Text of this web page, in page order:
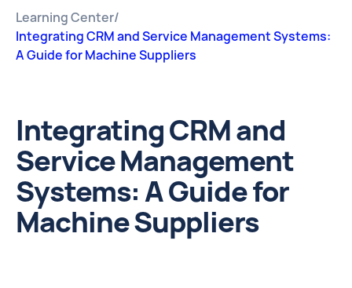
Learning Center/
Integrating CRM and Service Management Systems:
A Guide for Machine Suppliers
Integrating CRM and
Service Management
Systems: A Guide for
Machine Suppliers